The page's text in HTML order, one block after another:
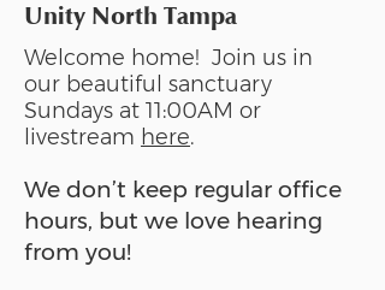
Unity North Tampa
Welcome home! Join us in
our beautiful sanctuary
Sundays at 11:00AM or
livestream here.
We don’t keep regular office
hours, but we love hearing
from you!